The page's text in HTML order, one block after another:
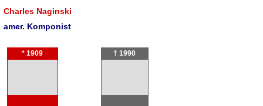
Charles Naginski
amer. Komponist
* 1909 † 1990